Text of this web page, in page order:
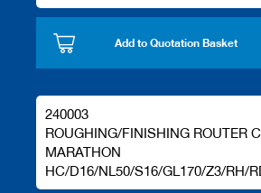
Add to Quotation Basket
240003
ROUGHING/FINISHING ROUTER
MARATHON
HC/D16/NL50/S16/GL170/Z3/RH/